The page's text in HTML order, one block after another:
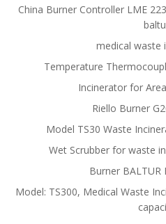
China Burner Controller LME
medical waste
Temperature
Incinerator for
Riello Burner
Model TS30 Waste
Wet Scrubber for waste
Burner BALTUR
Model: TS300, Medical Waste